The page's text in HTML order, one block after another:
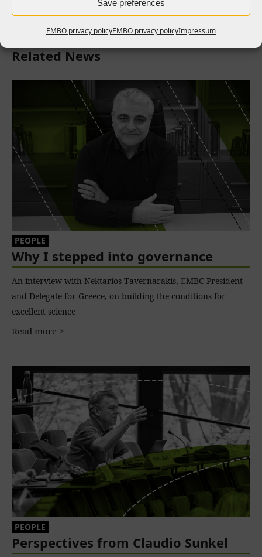
Save preferences
EMBO privacy policyEMBO privacy policyImpressum
Related News
Why I stepped into governance
PEOPLE
An interview with Nektarios Tavernarakis, EMBC President
and Delegate for Greece, on building the conditions for
excellent science
Read more >
Perspectives from Claudio Sunkel
PEOPLE